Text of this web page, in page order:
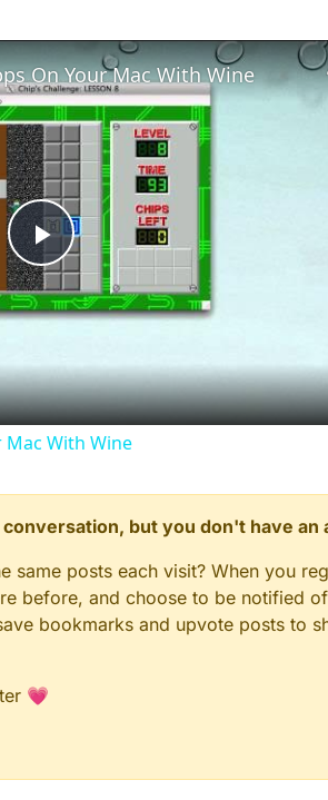
Play
Video
On Your Mac With Wine
Mac With Wine
but you don't have an
same posts each visit? When you
before, and choose to be notified
bookmarks and upvote posts to
💗